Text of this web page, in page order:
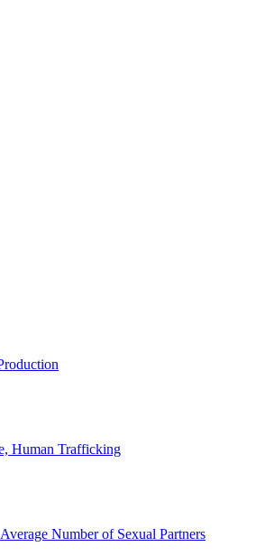
Human Trafficking
Number of Sexual Partners